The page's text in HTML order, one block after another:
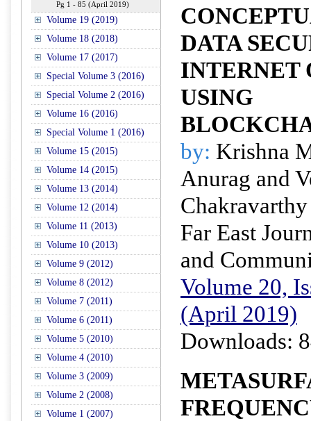
Pg 1 - 85 (April 2019)
Volume 19 (2019)
Volume 18 (2018)
Volume 17 (2017)
Special Volume 3 (2016)
Special Volume 2 (2016)
Volume 16 (2016)
Special Volume 1 (2016)
Volume 15 (2015)
Volume 14 (2015)
Volume 13 (2014)
Volume 12 (2014)
Volume 11 (2013)
Volume 10 (2013)
Volume 9 (2012)
Volume 8 (2012)
Volume 7 (2011)
Volume 6 (2011)
Volume 5 (2010)
Volume 4 (2010)
Volume 3 (2009)
Volume 2 (2008)
Volume 1 (2007)
DATA
INTERNET
USING
by: Krishna
Anurag and
Chakravarthy
Far East
and
Volume 20,
(April 2019)
Downloads: